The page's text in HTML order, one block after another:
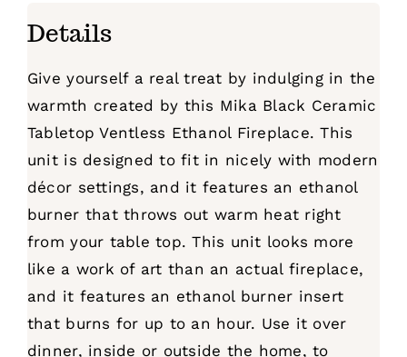
Details
Give yourself a real treat by indulging in the
warmth created by this Mika Black Ceramic
Tabletop Ventless Ethanol Fireplace. This
unit is designed to fit in nicely with modern
décor settings, and it features an ethanol
burner that throws out warm heat right
from your table top. This unit looks more
like a work of art than an actual fireplace,
and it features an ethanol burner insert
that burns for up to an hour. Use it over
dinner, inside or outside the home, to